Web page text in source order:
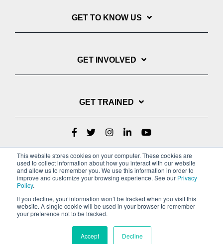
This website stores cookies on your computer. These cookies are
used to collect information about how you interact with our website
and allow us to remember you. We use this information in order to
improve and customize your browsing experience. See our Privacy
Policy.
If you decline, your information won’t be tracked when you visit this
website. A single cookie will be used in your browser to remember
your preference not to be tracked.
Accept Decline
GET TO KNOW US
GET INVOLVED
GET TRAINED
Privacy Policy